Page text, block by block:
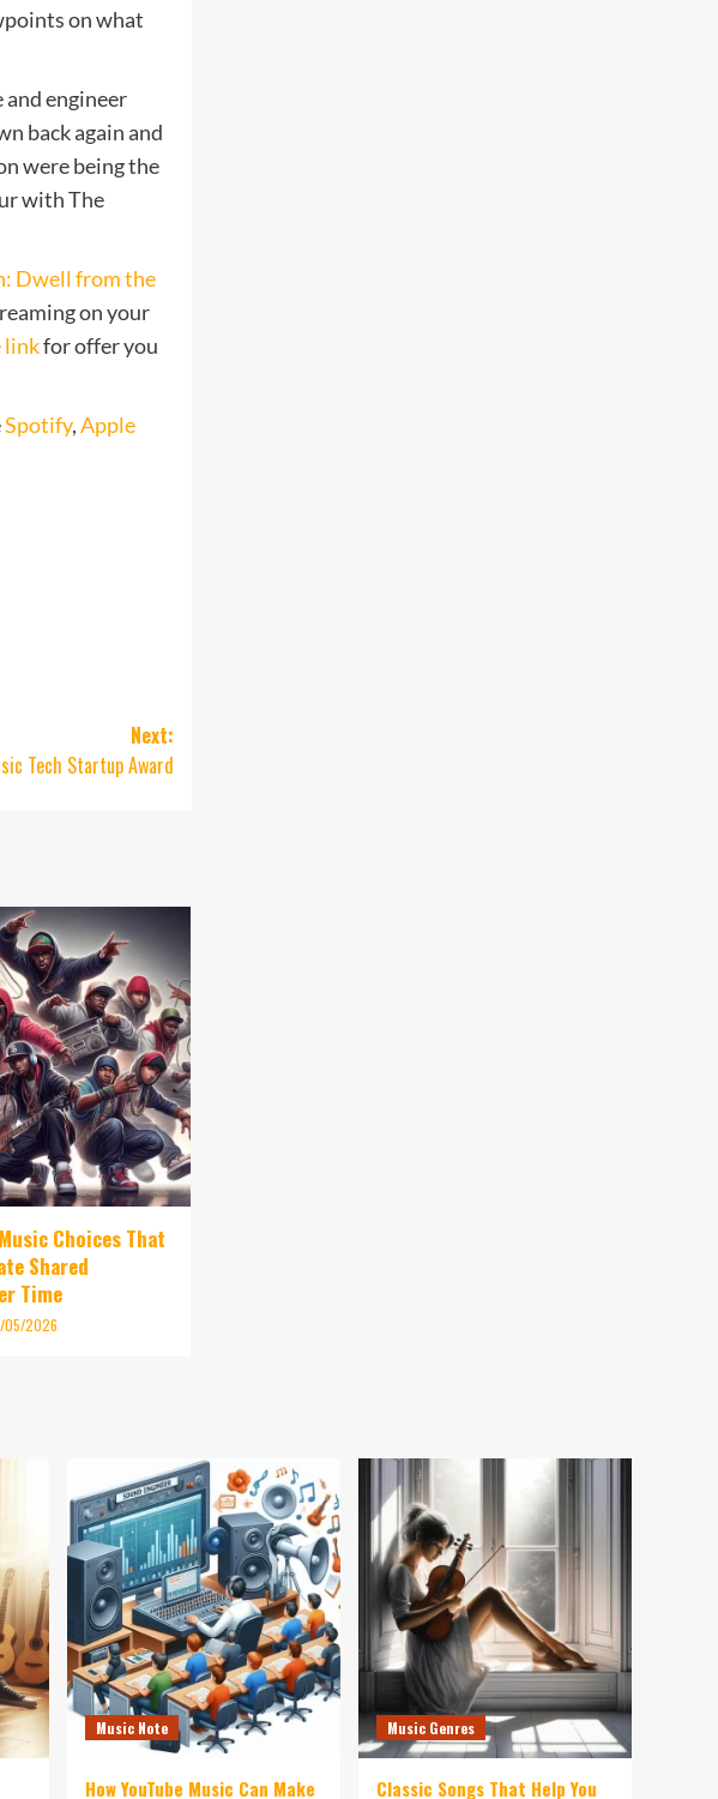
on what
engineer
back again and
were being the
with The
Dwell from the
on your
linkfor offer you
Spotify,Apple
Next:
Tech Startup Award
Choices That
Shared
Time
05/2026
Music Note
How YouTube Music Can Make
Music Genres
Classic Songs That Help You